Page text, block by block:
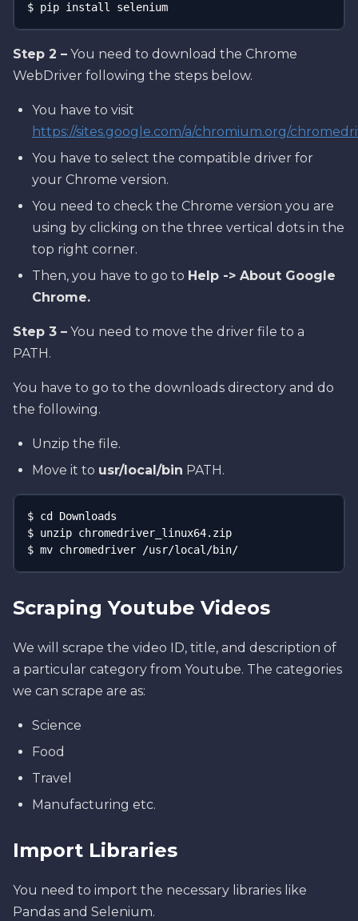
$ pip install selenium
Step 2 – You need to download the Chrome
WebDriver following the steps below.
You have to visit
https://sites.google.com/a/chromium.org/
You have to select the compatible driver for
your Chrome version.
You need to check the Chrome version you are
using by clicking on the three vertical dots in the
top right corner.
Then, you have to go to Help -> About Google
Chrome.
Step 3 – You need to move the driver file to a
PATH.
You have to go to the downloads directory and do
the following.
Unzip the file.
Move it to usr/local/bin PATH.
$ cd Downloads
$ unzip chromedriver_linux64.zip
$ mv chromedriver /usr/local/bin/
Scraping Youtube Videos
We will scrape the video ID, title, and description of
a particular category from Youtube. The categories
we can scrape are as:
Science
Food
Travel
Manufacturing etc.
Import Libraries
You need to import the necessary libraries like
Pandas and Selenium.